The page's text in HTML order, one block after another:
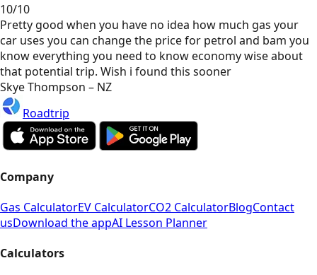
10/10
Pretty good when you have no idea how much gas your
car uses you can change the price for petrol and bam you
know everything you need to know economy wise about
that potential trip. Wish i found this sooner
Skye Thompson – NZ
Roadtrip
Company
Gas CalculatorEV CalculatorCO2 CalculatorBlogContact
usDownload the appAI Lesson Planner
Calculators